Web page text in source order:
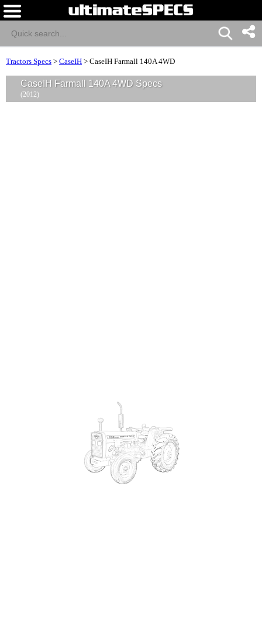
Tractors Specs > CaseIH > CaseIH Farmall 140A 4WD
CaseIH Farmall 140A 4WD Specs
(2012)